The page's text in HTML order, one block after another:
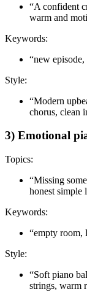
“A confident
warm and
Keywords:
“new episode,
Style:
“Modern
chorus, clean
3) Emotional
Topics:
“Missing
honest simple
Keywords:
“empty room,
Style:
“Soft piano
strings, warm